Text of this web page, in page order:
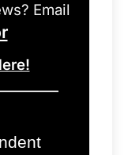
Email